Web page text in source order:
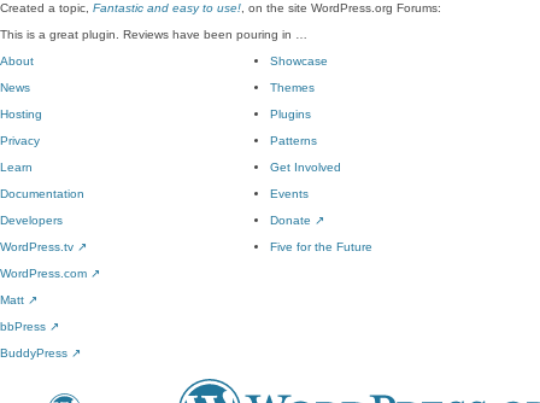
Created a topic, Fantastic and easy to use! , on the site WordPress.org Forums:
This is a great plugin. Reviews have been pouring in …
About
News
Hosting
Privacy
Showcase
Themes
Plugins
Patterns
Learn
Documentation
Developers
WordPress.tv ↗
Get Involved
Events
Donate ↗
Five for the Future
WordPress.com ↗
Matt ↗
bbPress ↗
BuddyPress ↗